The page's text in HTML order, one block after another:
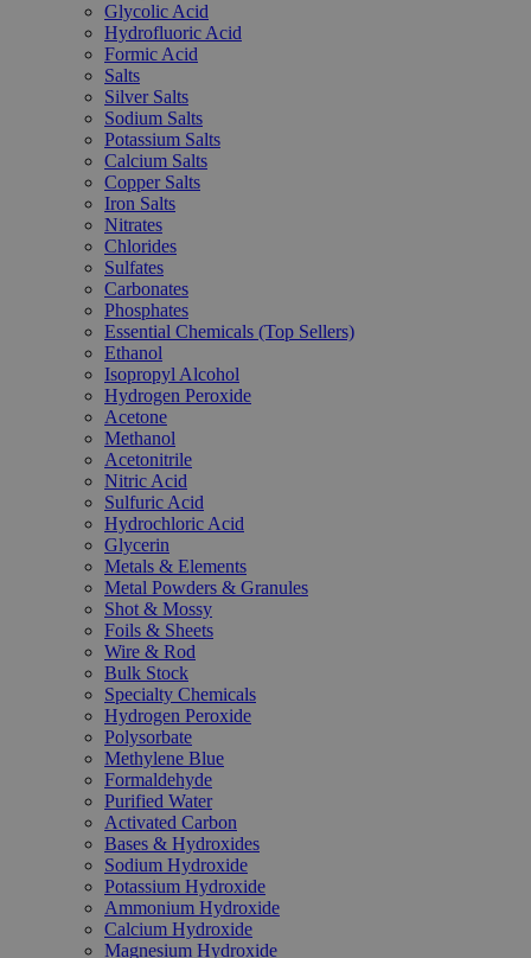
Glycolic Acid
Hydrofluoric Acid
Formic Acid
Salts
Silver Salts
Sodium Salts
Potassium Salts
Calcium Salts
Copper Salts
Iron Salts
Nitrates
Chlorides
Sulfates
Carbonates
Phosphates
Essential Chemicals (Top Sellers)
Ethanol
Isopropyl Alcohol
Hydrogen Peroxide
Acetone
Methanol
Acetonitrile
Nitric Acid
Sulfuric Acid
Hydrochloric Acid
Glycerin
Metals & Elements
Metal Powders & Granules
Shot & Mossy
Foils & Sheets
Wire & Rod
Bulk Stock
Specialty Chemicals
Hydrogen Peroxide
Polysorbate
Methylene Blue
Formaldehyde
Purified Water
Activated Carbon
Bases & Hydroxides
Sodium Hydroxide
Potassium Hydroxide
Ammonium Hydroxide
Calcium Hydroxide
Magnesium Hydroxide